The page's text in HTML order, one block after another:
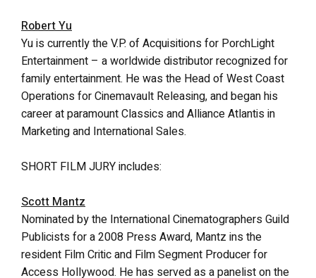
Robert Yu
Yu is currently the V.P. of Acquisitions for PorchLight
Entertainment – a worldwide distributor recognized for
family entertainment. He was the Head of West Coast
Operations for Cinemavault Releasing, and began his
career at paramount Classics and Alliance Atlantis in
Marketing and International Sales.
SHORT FILM JURY includes:
Scott Mantz
Nominated by the International Cinematographers Guild
Publicists for a 2008 Press Award, Mantz ins the
resident Film Critic and Film Segment Producer for
Access Hollywood. He has served as a panelist on the